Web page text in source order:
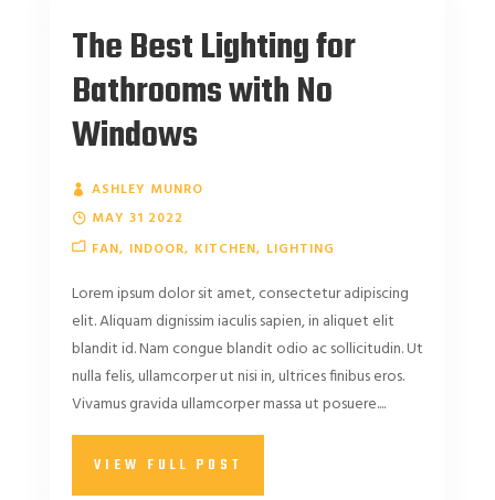
The Best Lighting for
Bathrooms with No
Windows
ASHLEY MUNRO
MAY 31 2022
FAN INDOOR KITCHEN LIGHTING
Lorem ipsum dolor sit amet, consectetur adipiscing
elit. Aliquam dignissim iaculis sapien, in aliquet elit
blandit id. Nam congue blandit odio ac sollicitudin. Ut
nulla felis, ullamcorper ut nisi in, ultrices finibus eros.
Vivamus gravida ullamcorper massa ut posuere....
VIEW FULL POST